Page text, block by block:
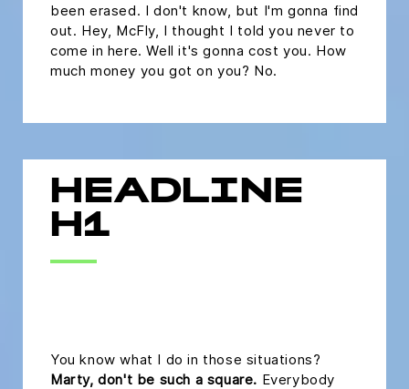
been erased. I don't know, but I'm gonna find
out. Hey, McFly, I thought I told you never to
come in here. Well it's gonna cost you. How
much money you got on you? No.
HEADLINE
H1
You know what I do in those situations?
Marty, don't be such a square. Everybody